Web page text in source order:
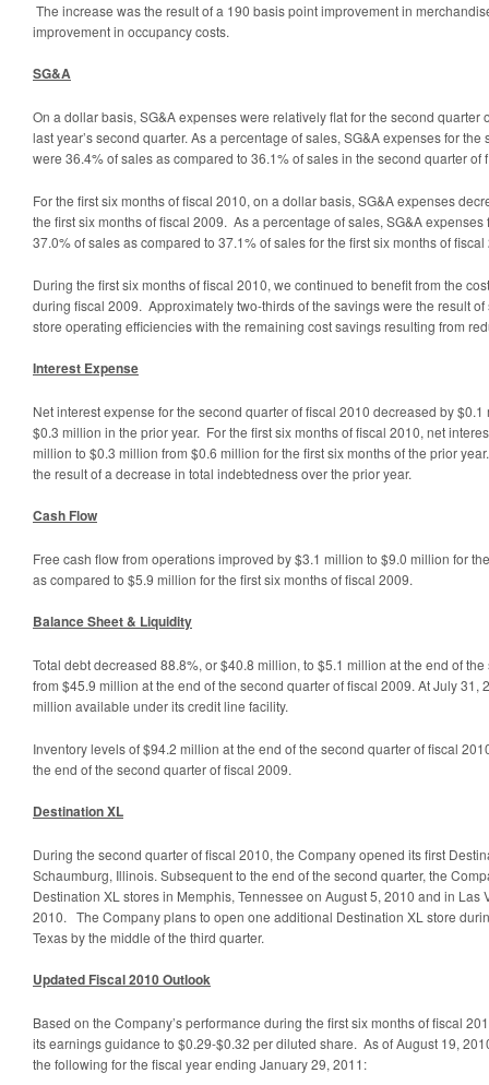
The increase was the result of a 190 basis point improvement in
improvement in occupancy costs.
SG&A
On a dollar basis, SG&A expenses were relatively flat for the second quarter
last year’s second quarter. As a percentage of sales, SG&A expenses for
were 36.4% of sales as compared to 36.1% of sales in the second quarter of
For the first six months of fiscal 2010, on a dollar basis, SG&A expenses
the first six months of fiscal 2009. As a percentage of sales, SG&A expenses
37.0% of sales as compared to 37.1% of sales for the first six months of fiscal
During the first six months of fiscal 2010, we continued to benefit from the
during fiscal 2009. Approximately two-thirds of the savings were the result
store operating efficiencies with the remaining cost savings resulting from
Interest Expense
Net interest expense for the second quarter of fiscal 2010 decreased by
$0.3 million in the prior year. For the first six months of fiscal 2010, net
million to $0.3 million from $0.6 million for the first six months of the prior
the result of a decrease in total indebtedness over the prior year.
Cash Flow
Free cash flow from operations improved by $3.1 million to $9.0 million for
as compared to $5.9 million for the first six months of fiscal 2009.
Balance Sheet & Liquidity
Total debt decreased 88.8%, or $40.8 million, to $5.1 million at the end of
from $45.9 million at the end of the second quarter of fiscal 2009. At July 31,
million available under its credit line facility.
Inventory levels of $94.2 million at the end of the second quarter of fiscal
the end of the second quarter of fiscal 2009.
Destination XL
During the second quarter of fiscal 2010, the Company opened its first
Schaumburg, Illinois. Subsequent to the end of the second quarter, the
Destination XL stores in Memphis, Tennessee on August 5, 2010 and in Las
2010. The Company plans to open one additional Destination XL store
Texas by the middle of the third quarter.
Updated Fiscal 2010 Outlook
Based on the Company’s performance during the first six months of fiscal
its earnings guidance to $0.29-$0.32 per diluted share. As of August 19,
the following for the fiscal year ending January 29, 2011: